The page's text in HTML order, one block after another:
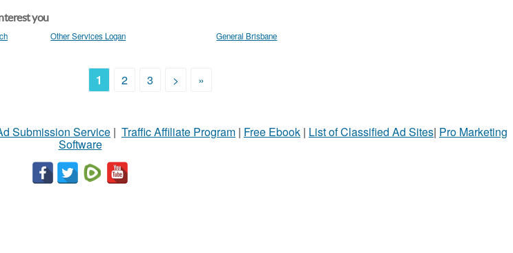
you
Other Services Logan General Brisbane
1 2 3 > »
Submission Service | Traffic Affiliate Program | Free Ebook | List of Classified Ad Sites| Pro Marketing
Software